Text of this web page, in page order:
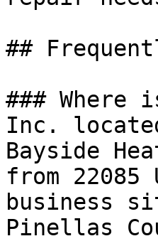
##
### Where
Inc.
Bayside
from 22085
business
Pinellas